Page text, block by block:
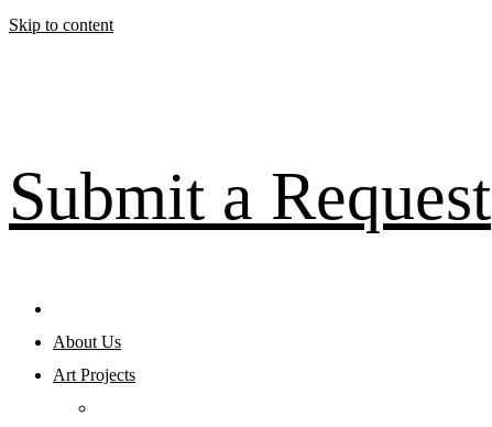
Skip to content
Submit a Request
About Us
Art Projects